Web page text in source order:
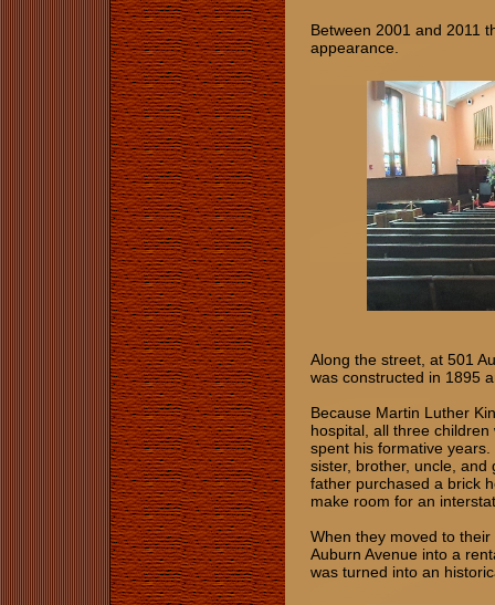
Between 2001 and 2011
appearance.
Along the street, at 501
was constructed in 1895
Because Martin Luther
hospital, all three
spent his formative
sister, brother, uncle,
father purchased a brick
make room for an
When they moved to
Auburn Avenue into a
was turned into an